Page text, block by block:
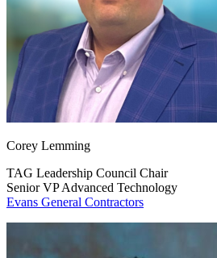
Corey Lemming
TAG Leadership Council Chair
Senior VP Advanced Technology
Evans General Contractors